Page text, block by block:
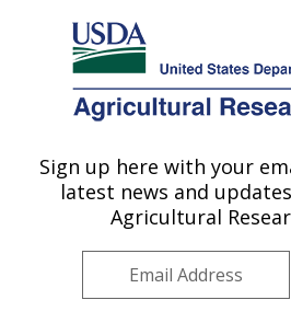
Here's how you know
Agricultural Research Service
U.S. DEPARTMENT OF AGRICULTURE
Plant Science Research:
ARS Home»Southeast Area»
Plant Science Research»
this Location» Publication
Sign up here with your
latest news and
Agricultural